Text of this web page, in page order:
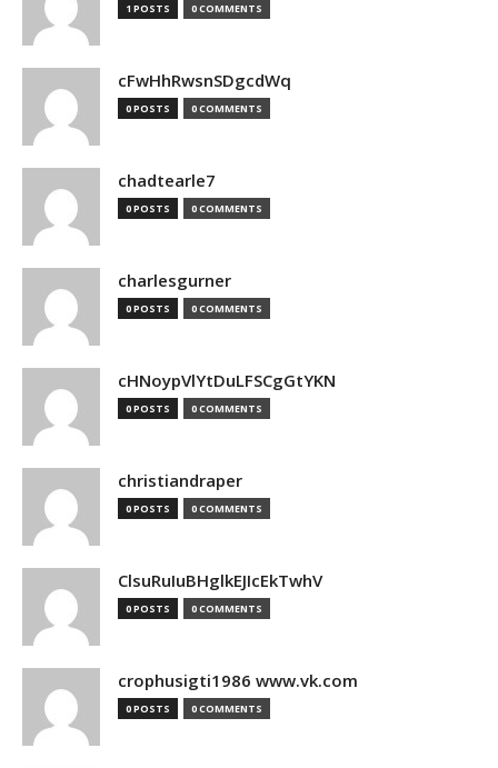
1 POSTS 0 COMMENTS
cFwHhRwsnSDgcdWq
0 POSTS 0 COMMENTS
chadtearle7
0 POSTS 0 COMMENTS
charlesgurner
0 POSTS 0 COMMENTS
cHNoypVlYtDuLFSCgGtYKN
0 POSTS 0 COMMENTS
christiandraper
0 POSTS 0 COMMENTS
ClsuRuIuBHglkEJIcEkTwhV
0 POSTS 0 COMMENTS
crophusigti1986 www.vk.com
0 POSTS 0 COMMENTS